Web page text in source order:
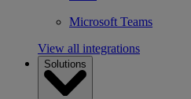
Microsoft Teams
View all integrations
Solutions